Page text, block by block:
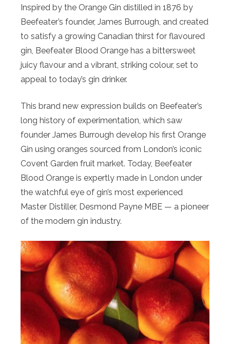
Inspired by the Orange Gin distilled in 1876 by
Beefeater’s founder, James Burrough, and created
to satisfy a growing Canadian thirst for flavoured
gin, Beefeater Blood Orange has a bittersweet
juicy flavour and a vibrant, striking colour, set to
appeal to today’s gin drinker.
This brand new expression builds on Beefeater’s
long history of experimentation, which saw
founder James Burrough develop his first Orange
Gin using oranges sourced from London’s iconic
Covent Garden fruit market. Today, Beefeater
Blood Orange is expertly made in London under
the watchful eye of gin’s most experienced
Master Distiller, Desmond Payne MBE — a pioneer
of the modern gin industry.